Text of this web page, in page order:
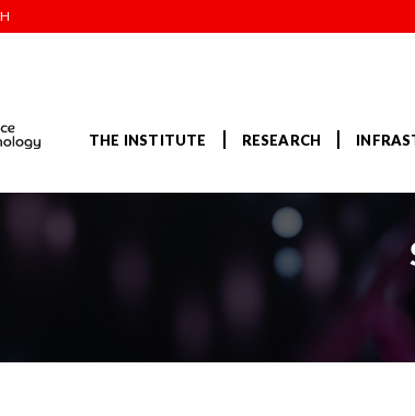
THE INSTITUTE RESEARCH